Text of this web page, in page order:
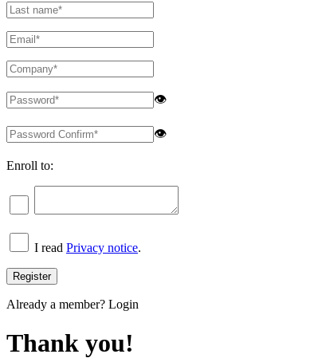
👁
👁
Enroll to:
I read Privacy notice.
Already a member? Login
Thank you!